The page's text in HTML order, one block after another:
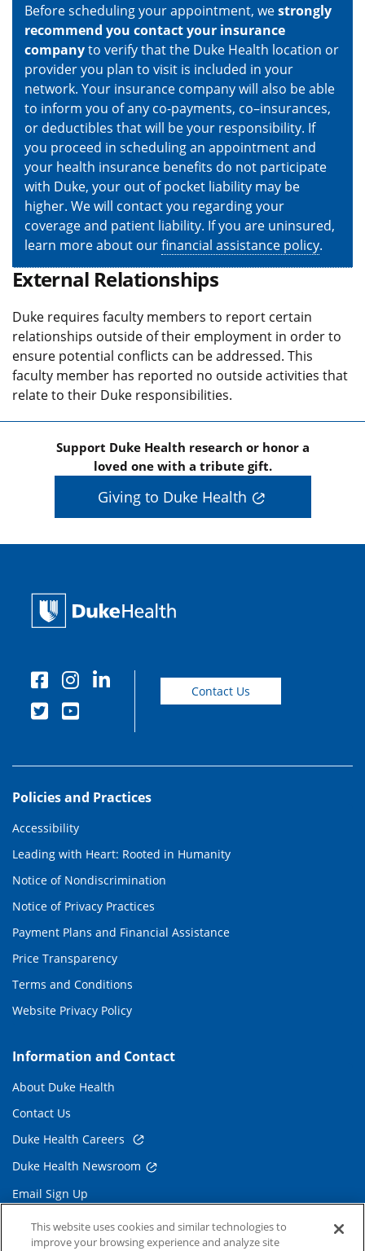
Before scheduling your appointment, westrongly
recommend you contact your insurance
companyto verify that the Duke Health location or
provider you plan to visit is included in your
network. Your insurance company will also be able
to inform you of any co-payments, co–insurances,
or deductibles that will be your responsibility. If
you proceed in scheduling an appointment and
your health insurance benefits do not participate
with Duke, your out of pocket liability may be
higher. We will contact you regarding your
coverage and patient liability. If you are uninsured,
learn more about ourfinancial assistance policy.
External Relationships
Duke requires faculty members to report certain
relationships outside of their employment in order to
ensure potential conflicts can be addressed. This
faculty member has reported no outside activities that
relate to their Duke responsibilities.
Support Duke Health research or honor a
loved one with a tribute gift.
Giving to Duke Health
Contact Us
Policies and Practices
Accessibility
Leading with Heart: Rooted in Humanity
Notice of Nondiscrimination
Notice of Privacy Practices
Payment Plans and Financial Assistance
Price Transparency
Terms and Conditions
Website Privacy Policy
Information and Contact
About Duke Health
Contact Us
Duke Health Careers
Duke Health Newsroom
Email Sign Up
Referring Physicians
This website uses cookies and similar technologies to
improve your browsing experience and analyze site